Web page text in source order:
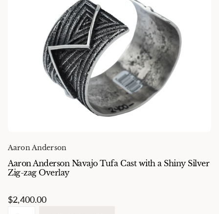
Aaron Anderson
Aaron Anderson Navajo Tufa Cast with a Shiny Silver
Zig-zag Overlay
$2,400.00